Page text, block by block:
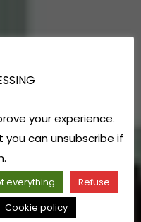
your experience.
you can unsubscribe if
everything
Refuse
Cookie policy